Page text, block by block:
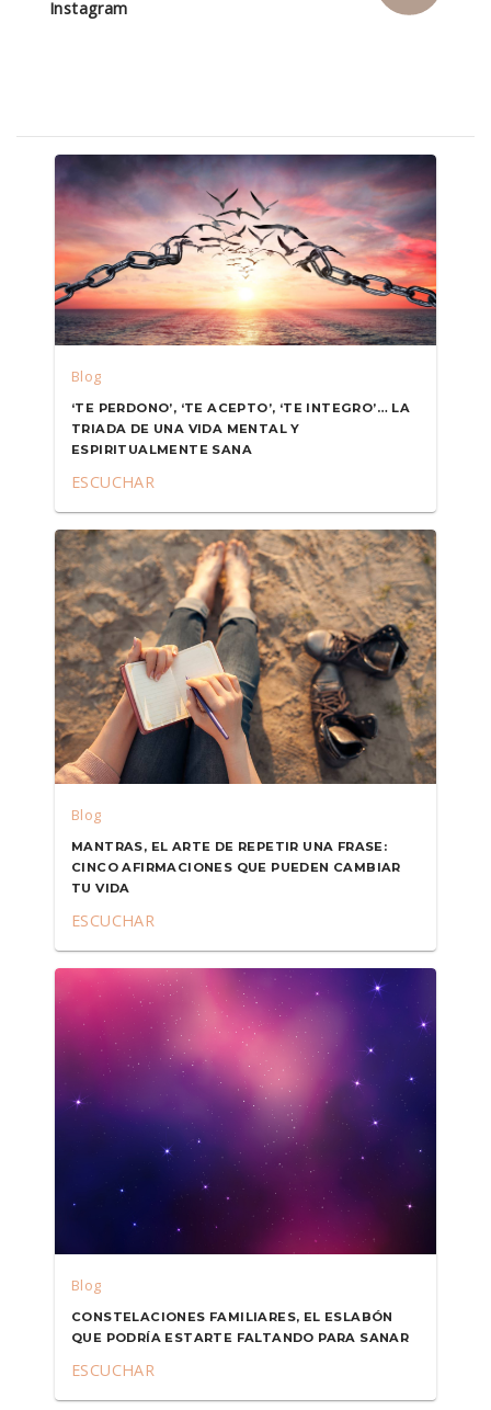
Instagram
Blog
‘TE PERDONO’, ‘TE ACEPTO’, ‘TE INTEGRO’… LA
TRIADA DE UNA VIDA MENTAL Y
ESPIRITUALMENTE SANA
ESCUCHAR
Blog
MANTRAS, EL ARTE DE REPETIR UNA FRASE:
CINCO AFIRMACIONES QUE PUEDEN CAMBIAR
TU VIDA
ESCUCHAR
Blog
CONSTELACIONES FAMILIARES, EL ESLABÓN
QUE PODRÍA ESTARTE FALTANDO PARA SANAR
ESCUCHAR